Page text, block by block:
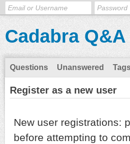
Cadabra Q&A
Questions Unanswered
Register as a new user
New user registrations:
before attempting to